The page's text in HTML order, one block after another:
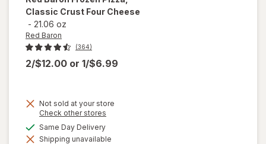
Classic Crust Four Cheese
- 21.06 oz
Red Baron
(364)
2/$12.00 or 1/$6.99
Not sold at your store
Check other stores
dialog
Same Day Deliveryavailable
Shipping unavailable
will
open
overlay